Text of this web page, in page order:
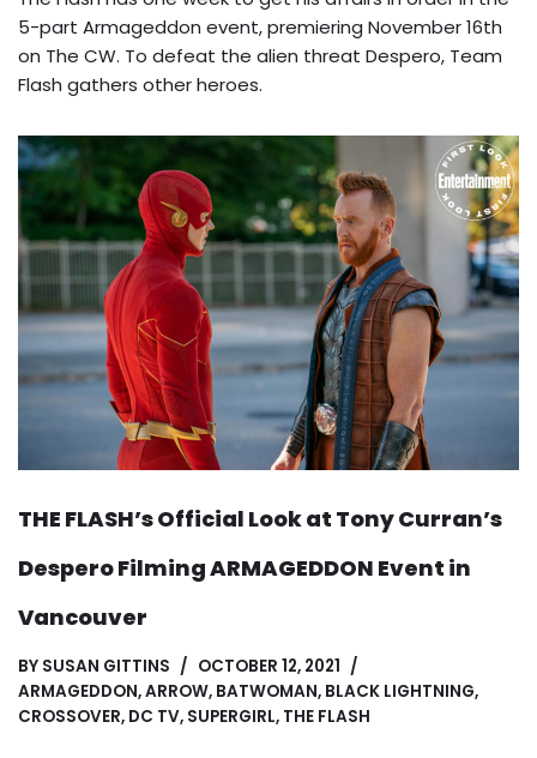
5-part Armageddon event, premiering November 16th
on The CW. To defeat the alien threat Despero, Team
Flash gathers other heroes.
THE FLASH’s Official Look at Tony Curran’s
Despero Filming ARMAGEDDON Event in
Vancouver
BY SUSAN GITTINS
OCTOBER 12, 2021
ARMAGEDDON,ARROW, BATWOMAN, BLACK LIGHTNING,
CROSSOVER, DC TV, SUPERGIRL, THE FLASH